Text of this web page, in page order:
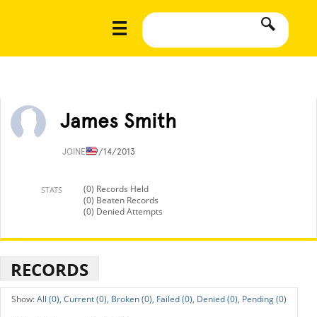
James Smith
JOINED9/14/2013
STATS
(0) Records Held
(0) Beaten Records
(0) Denied Attempts
RECORDS
All (0), Current (0), Broken (0), Failed (0), Denied (0), Pending (0)